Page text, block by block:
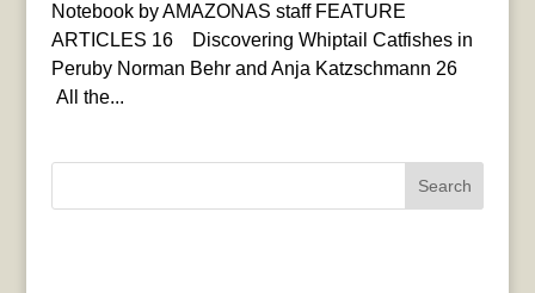
Notebook by AMAZONAS staff FEATURE
ARTICLES 16 Discovering Whiptail Catfishes in
Peruby Norman Behr and Anja Katzschmann 26
All the...